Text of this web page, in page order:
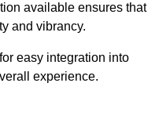
available ensures that
and vibrancy.
easy integration into
experience.